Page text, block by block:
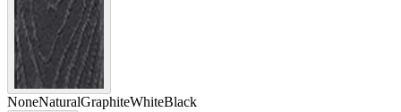
NoneNaturalGraphiteWhiteBlack